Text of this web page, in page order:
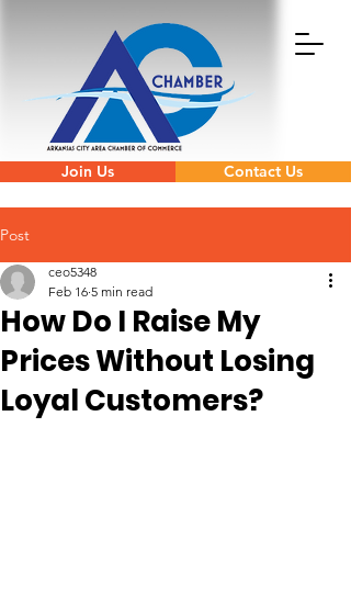
Join Us Contact Us
Post
How Do I Raise My
Prices Without Losing
Loyal Customers?
ceo5348
Feb 16 5 min read